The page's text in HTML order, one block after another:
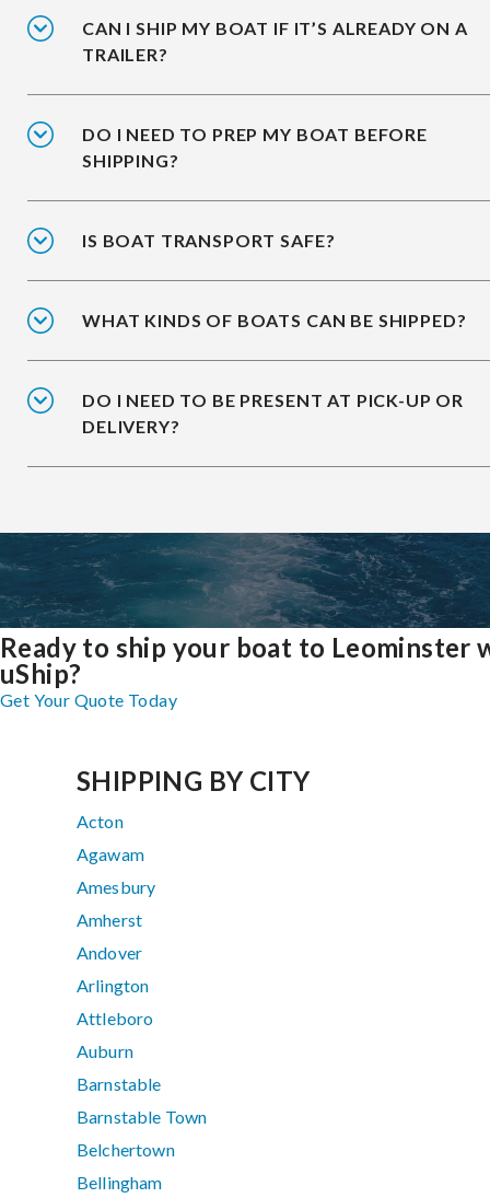
CAN I SHIP MY BOAT IF IT’S ALREADY ON A
TRAILER?
DO I NEED TO PREP MY BOAT BEFORE
SHIPPING?
IS BOAT TRANSPORT SAFE?
WHAT KINDS OF BOATS CAN BE SHIPPED?
DO I NEED TO BE PRESENT AT PICK-UP OR
DELIVERY?
Ready to ship your boat to Leominster
uShip?
Get Your Quote Today
SHIPPING BY CITY
Acton
Agawam
Amesbury
Amherst
Andover
Arlington
Attleboro
Auburn
Barnstable
Barnstable Town
Belchertown
Bellingham